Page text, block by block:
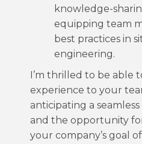
knowledge-
equipping team
best practices in
engineering.
I’m thrilled to be able
experience to your
anticipating a
and the opportunity
your company’s goal